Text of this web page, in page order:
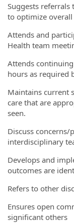
Suggests referrals
to optimize overall
Attends and
Health team
Attends
hours as required
Maintains current
care that are
seen.
Discuss
interdisciplinary
Develops and
outcomes are
Refers to other
Ensures open
significant others